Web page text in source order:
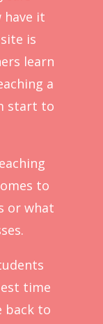
have it
is
learn
a
start to
to
or what
time
back to